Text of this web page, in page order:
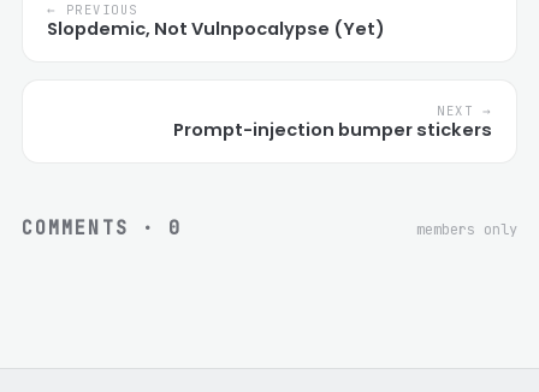
← PREVIOUS
Slopdemic, Not Vulnpocalypse (Yet)
NEXT →
Prompt-injection bumper stickers
COMMENTS · 0 members only